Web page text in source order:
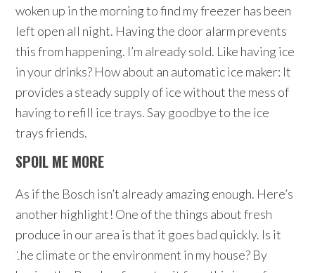
woken up in the morning to find my freezer has been
left open all night. Having the door alarm prevents
this from happening. I’m already sold. Like having ice
in your drinks? How about an automatic ice maker: It
provides a steady supply of ice without the mess of
having to refill ice trays. Say goodbye to the ice
trays friends.
SPOIL ME MORE
As if the Bosch isn’t already amazing enough. Here’s
another highlight! One of the things about fresh
produce in our area is that it goes bad quickly. Is it
the climate or the environment in my house? By